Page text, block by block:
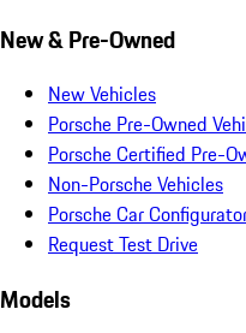
New & Pre-Owned
New Vehicles
Porsche Pre-Owned
Porsche Certified Pre-
Non-Porsche Vehicles
Porsche Car
Request Test Drive
Models